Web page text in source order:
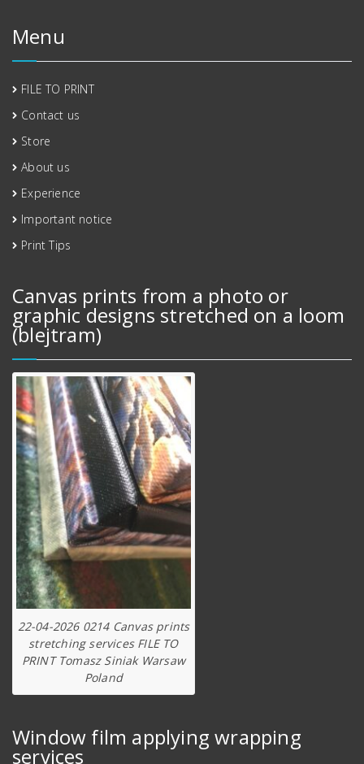
Menu
FILE TO PRINT
Contact us
Store
About us
Experience
Important notice
Print Tips
Canvas prints from a photo or
graphic designs stretched on a loom
(blejtram)
22-04-2026 0214 Canvas prints
stretching services FILE TO
PRINT Tomasz Siniak Warsaw
Poland
Window film applying wrapping
services